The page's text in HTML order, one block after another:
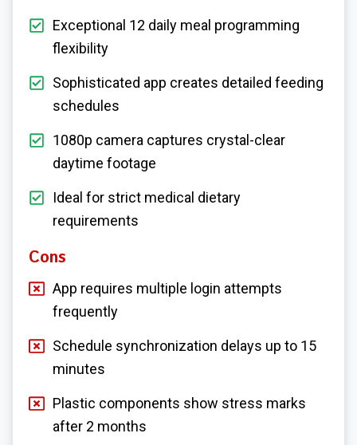
Exceptional 12 daily meal programming
flexibility
Sophisticated app creates detailed feeding
schedules
1080p camera captures crystal-clear
daytime footage
Ideal for strict medical dietary
requirements
Cons
App requires multiple login attempts
frequently
Schedule synchronization delays up to 15
minutes
Plastic components show stress marks
after 2 months